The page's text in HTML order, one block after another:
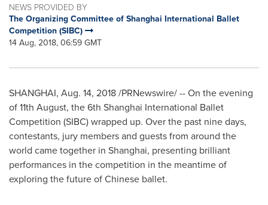
NEWS PROVIDED BY
The Organizing Committee of Shanghai International Ballet
Competition (SIBC)
14 Aug, 2018, 06:59 GMT
SHANGHAI, Aug. 14, 2018/PRNewswire/ -- On the evening
of 11th August, the 6th Shanghai International Ballet
Competition (SIBC) wrapped up. Over the past nine days,
contestants, jury members and guests from around the
world came together in Shanghai, presenting brilliant
performances in the competition in the meantime of
exploring the future of Chinese ballet.